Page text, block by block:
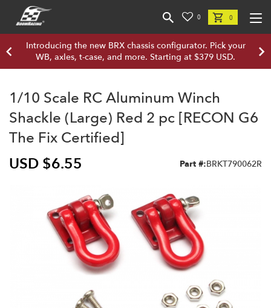
0 0
Introducing the new BRX chassis configurator. Pick your
WB, axles, t-case, and more. Starting at $379 USD.
1/10 Scale RC Aluminum Winch
Shackle (Large) Red 2 pc [RECON G6
The Fix Certified]
USD $6.55
Part #:BRKT790062R